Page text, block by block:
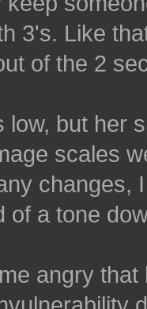
3's. Like
of the 2
low, but her
scales
changes,
of a tone
angry